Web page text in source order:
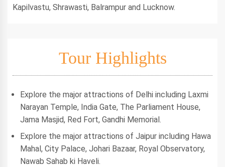
Kapilvastu, Shrawasti, Balrampur and Lucknow.
Tour Highlights
Explore the major attractions of Delhi including Laxmi
Narayan Temple, India Gate, The Parliament House,
Jama Masjid, Red Fort, Gandhi Memorial.
Explore the major attractions of Jaipur including Hawa
Mahal, City Palace, Johari Bazaar, Royal Observatory,
Nawab Sahab ki Haveli.